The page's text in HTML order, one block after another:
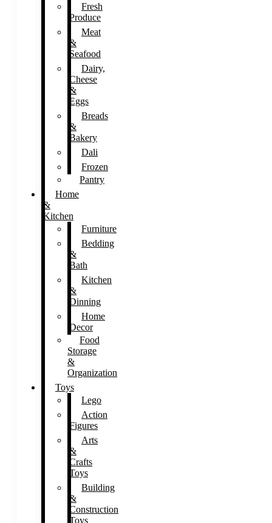
Fresh
Produce
Meat
&
Seafood
Dairy,
Cheese
&
Eggs
Breads
&
Bakery
Dali
Frozen
Pantry
Home
&
Kitchen
Furniture
Bedding
&
Bath
Kitchen
&
Dinning
Home
Decor
Food
Storage
&
Organization
Toys
Lego
Action
Figures
Arts
&
Crafts
Toys
Building
&
Construction
Toys